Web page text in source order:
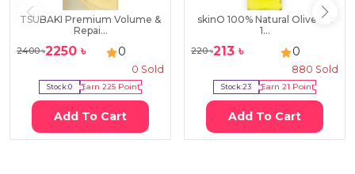
TSUBAKI Premium Volume &
Repai...
2400৳2250 ৳ 0
0 Sold
Stock:0 Earn225 Point
Add To Cart
skinO 100% Natural Olive Oil
1...
220৳213 ৳ 0
880 Sold
Stock:23 Earn 21 Point
Add To Cart